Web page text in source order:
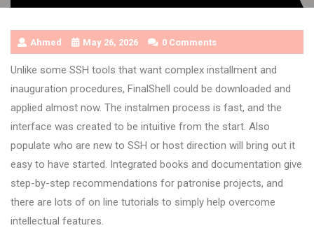
Ahmed May 26, 2026 0 Comments
Unlike some SSH tools that want complex installment and
inauguration procedures, FinalShell could be downloaded and
applied almost now. The instalmen process is fast, and the
interface was created to be intuitive from the start. Also
populate who are new to SSH or host direction will bring out it
easy to have started. Integrated books and documentation give
step-by-step recommendations for patronise projects, and
there are lots of on line tutorials to simply help overcome
intellectual features.